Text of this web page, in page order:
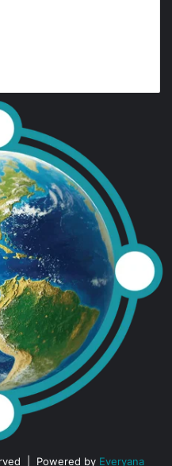
| Powered by Everyana